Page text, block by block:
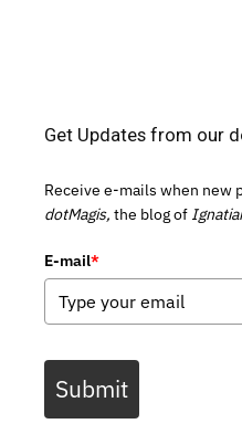
Get Updates from our
Receive e-mails when new
dotMagis, the blog of
E-mail*
Submit